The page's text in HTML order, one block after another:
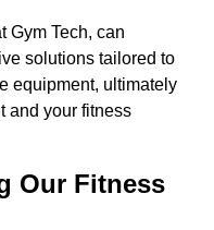
Gym Tech, can
solutions tailored to
equipment, ultimately
and your fitness
Our Fitness